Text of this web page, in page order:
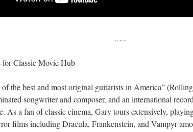
…..
for Classic Movie Hub
the best and most original guitarists in America”
songwriter and composer, and an international
As a fan of classic cinema, Gary tours extensively,
films including Dracula, Frankenstein, and Vampyr